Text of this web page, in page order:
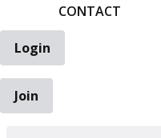
CONTACT
Login
Join